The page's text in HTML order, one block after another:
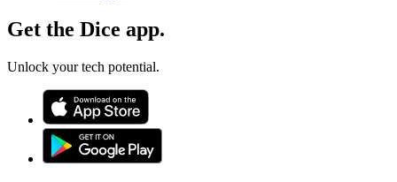
Get the Dice app.
Unlock your tech potential.